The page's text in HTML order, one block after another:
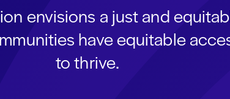
envisions a just and
have equitable
to thrive.